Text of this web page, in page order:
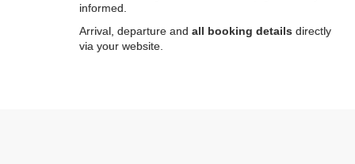
informed.
Arrival, departure and all booking details directly
via your website.